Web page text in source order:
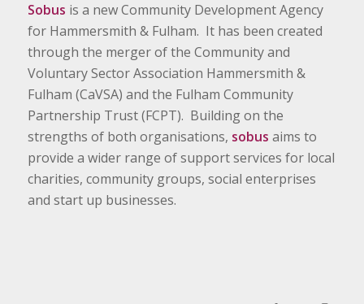
Sobus is a new Community Development Agency
for Hammersmith & Fulham. It has been created
through the merger of the Community and
Voluntary Sector Association Hammersmith &
Fulham (CaVSA) and the Fulham Community
Partnership Trust (FCPT). Building on the
strengths of both organisations, sobus aims to
provide a wider range of support services for local
charities, community groups, social enterprises
and start up businesses.